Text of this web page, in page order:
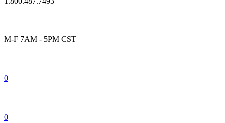
M-F 7AM - 5PM CST
0
0